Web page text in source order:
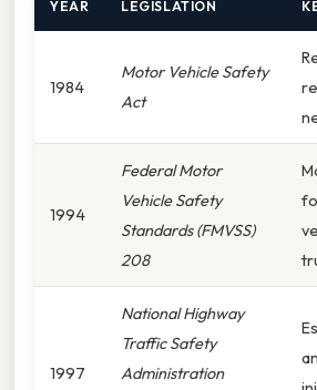
YEAR LEGISLATION
1984
Motor Vehicle Safety
Act
1994
Federal Motor
Vehicle Safety
Standards (FMVSS)
208
1997
National Highway
Traffic Safety
Administration